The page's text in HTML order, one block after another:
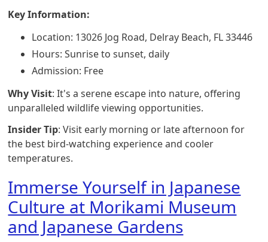
Key Information:
Location: 13026 Jog Road, Delray Beach, FL 33446
Hours: Sunrise to sunset, daily
Admission: Free
Why Visit: It's a serene escape into nature, offering
unparalleled wildlife viewing opportunities.
Insider Tip: Visit early morning or late afternoon for
the best bird-watching experience and cooler
temperatures.
Immerse Yourself in Japanese
Culture at Morikami Museum
and Japanese Gardens